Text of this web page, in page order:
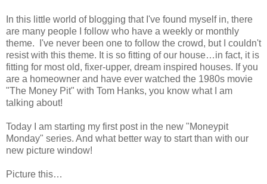
In this little world of blogging that I've found myself in, there
are many people I follow who have a weekly or monthly
theme. I've never been one to follow the crowd, but I couldn't
resist with this theme. It is so fitting of our house…in fact, it is
fitting for most old, fixer-upper, dream inspired houses. If you
are a homeowner and have ever watched the 1980s movie
"The Money Pit" with Tom Hanks, you know what I am
talking about!
Today I am starting my first post in the new "Moneypit
Monday" series. And what better way to start than with our
new picture window!
Picture this…